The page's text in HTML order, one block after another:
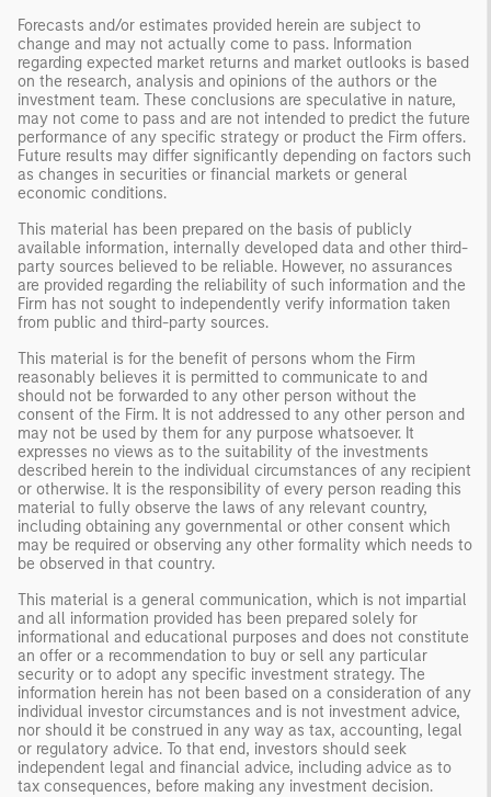
Forecasts and/or estimates provided herein are subject to
change and may not actually come to pass. Information
regarding expected market returns and market outlooks is based
on the research, analysis and opinions of the authors or the
investment team. These conclusions are speculative in nature,
may not come to pass and are not intended to predict the future
performance of any specific strategy or product the Firm offers.
Future results may differ significantly depending on factors such
as changes in securities or financial markets or general
economic conditions.
This material has been prepared on the basis of publicly
available information, internally developed data and other third-
party sources believed to be reliable. However, no assurances
are provided regarding the reliability of such information and the
Firm has not sought to independently verify information taken
from public and third-party sources.
This material is for the benefit of persons whom the Firm
reasonably believes it is permitted to communicate to and
should not be forwarded to any other person without the
consent of the Firm. It is not addressed to any other person and
may not be used by them for any purpose whatsoever. It
expresses no views as to the suitability of the investments
described herein to the individual circumstances of any recipient
or otherwise. It is the responsibility of every person reading this
material to fully observe the laws of any relevant country,
including obtaining any governmental or other consent which
may be required or observing any other formality which needs to
be observed in that country.
This material is a general communication, which is not impartial
and all information provided has been prepared solely for
informational and educational purposes and does not constitute
an offer or a recommendation to buy or sell any particular
security or to adopt any specific investment strategy. The
information herein has not been based on a consideration of any
individual investor circumstances and is not investment advice,
nor should it be construed in any way as tax, accounting, legal
or regulatory advice. To that end, investors should seek
independent legal and financial advice, including advice as to
tax consequences, before making any investment decision.